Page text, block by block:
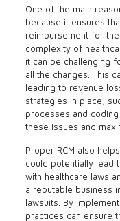
One of the main
because it ensures
reimbursement for
complexity of
it can be challenging
all the changes. This
leading to revenue
strategies in place,
processes and
these issues and
Proper RCM also
could potentially lead
with healthcare laws
a reputable business
lawsuits. By
practices can ensure